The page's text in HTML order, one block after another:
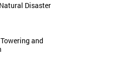
Disaster
and